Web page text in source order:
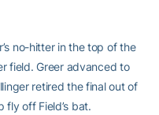
no-hitter in the top of the
field. Greer advanced to
retired the final out of
fly off Field’s bat.